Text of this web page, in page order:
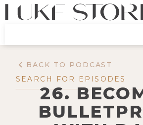
BACK TO PODCAST
26.